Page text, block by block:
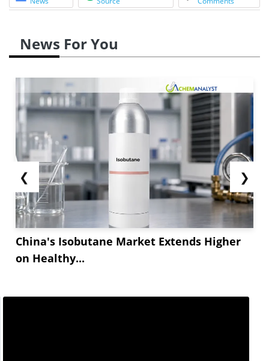
News For You
❮
China's Isobutane Market Extends Higher
on Healthy...
❯